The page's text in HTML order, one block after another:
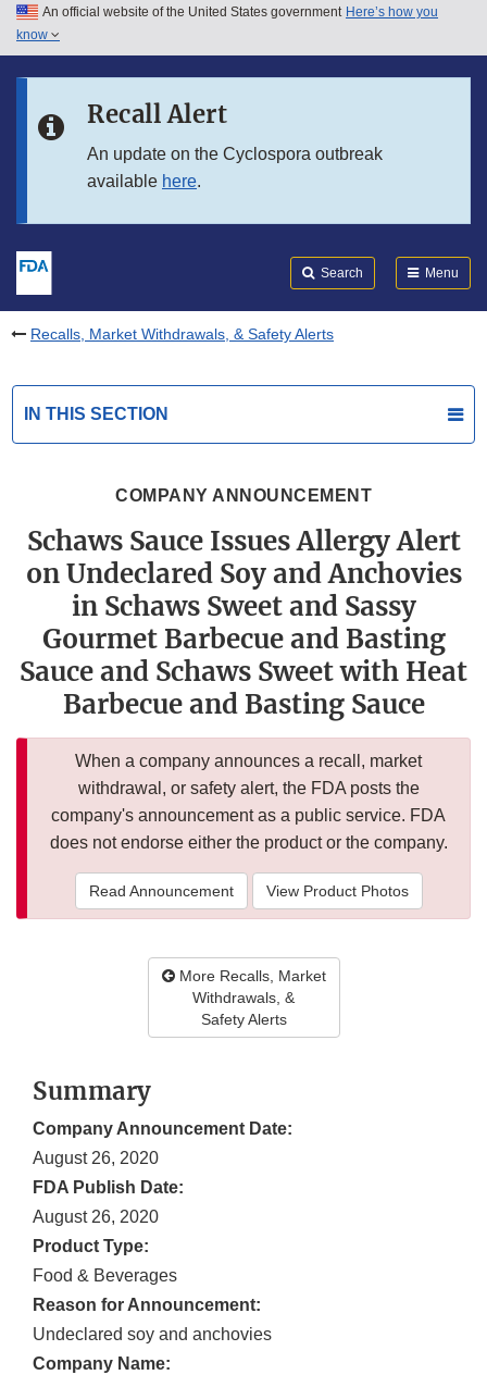
Skip to main content
Skip to in this section menu
An official website of the United States government Here’s how you
know
Recall Alert
An update on the Cyclospora outbreak
available here.
Search Menu
Recalls, Market Withdrawals, & Safety Alerts
IN THIS SECTION
COMPANY ANNOUNCEMENT
Schaws Sauce Issues Allergy Alert
on Undeclared Soy and Anchovies
in Schaws Sweet and Sassy
Gourmet Barbecue and Basting
Sauce and Schaws Sweet with Heat
Barbecue and Basting Sauce
When a company announces a recall, market
withdrawal, or safety alert, the FDA posts the
company's announcement as a public service. FDA
does not endorse either the product or the company.
Read Announcement View Product Photos
More Recalls, Market
Withdrawals, &
Safety Alerts
Summary
Company Announcement Date:
August 26, 2020
FDA Publish Date:
August 26, 2020
Product Type:
Food & Beverages
Reason for Announcement:
Undeclared soy and anchovies
Company Name: